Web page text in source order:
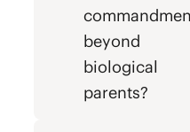
beyond
biological
parents?